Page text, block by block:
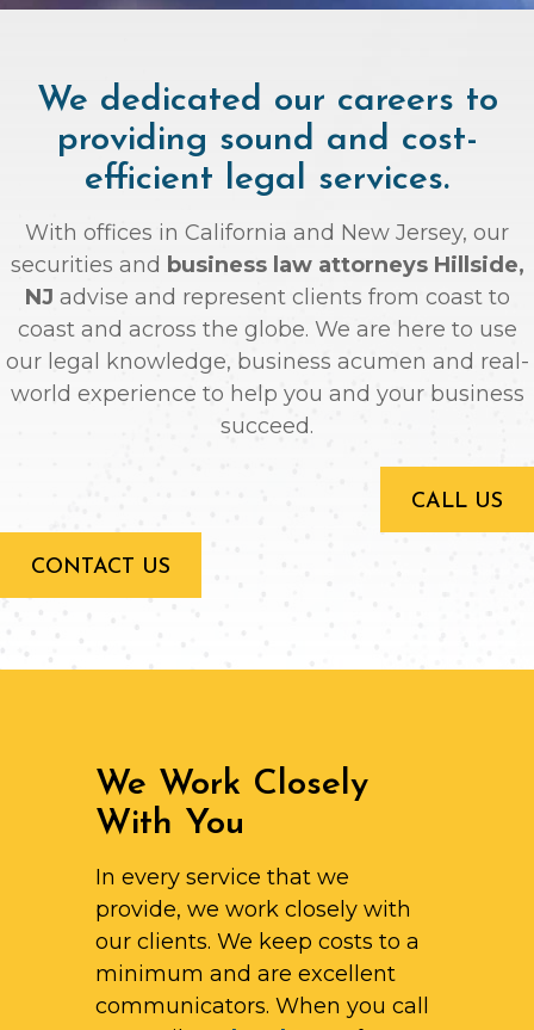
We dedicated our careers to
providing sound and cost-
efficient legal services.
With offices in California and New Jersey, our
securities and business law attorneys Hillside,
NJ advise and represent clients from coast to
coast and across the globe. We are here to use
our legal knowledge, business acumen and real-
world experience to help you and your business
succeed.
CALL US
CONTACT US
We Work Closely
With You
In every service that we
provide, we work closely with
our clients. We keep costs to a
minimum and are excellent
communicators. When you call